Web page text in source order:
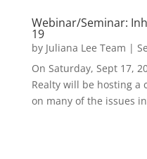
Webinar/Seminar:
19
by Juliana Lee Team |
On Saturday, Sept 17,
Realty will be hosting
on many of the issues